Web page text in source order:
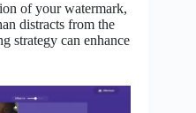
of your watermark,
distracts from the
strategy can enhance